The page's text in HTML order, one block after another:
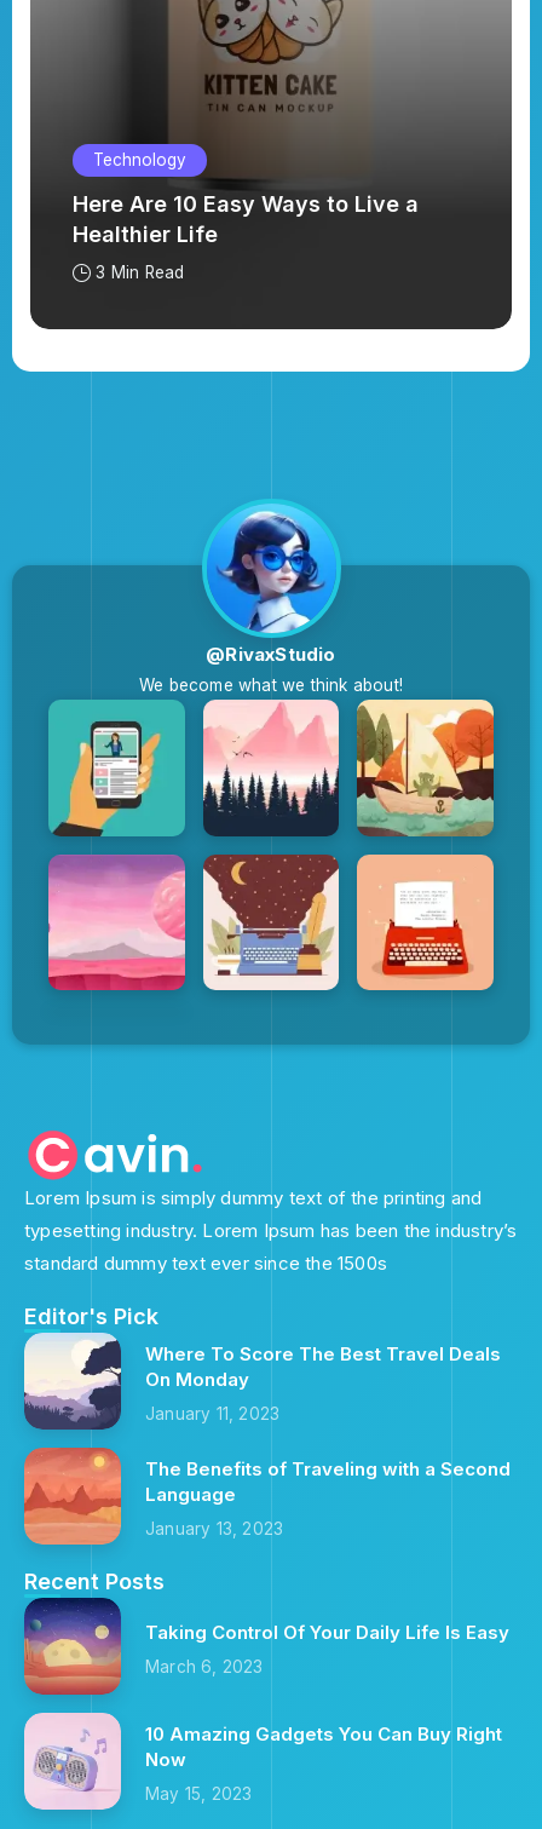
Technology
Here Are 10 Easy Ways to Live a
Healthier Life
3 Min Read
@RivaxStudio
We become what we think about!
Lorem Ipsum is simply dummy text of the printing and
typesetting industry. Lorem Ipsum has been the industry’s
standard dummy text ever since the 1500s
Editor's Pick
Where To Score The Best Travel Deals
On Monday
January 11, 2023
The Benefits of Traveling with a Second
Language
January 13, 2023
Recent Posts
Taking Control Of Your Daily Life Is Easy
March 6, 2023
10 Amazing Gadgets You Can Buy Right
Now
May 15, 2023